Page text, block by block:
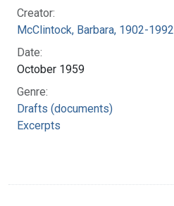
Creator:
McClintock, Barbara, 1902-1992
Date:
October 1959
Genre:
Drafts (documents)
Excerpts